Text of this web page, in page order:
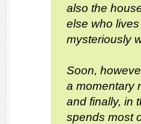
also the
else who
mysteriously
Soon,
a momentary
and finally, in
spends most